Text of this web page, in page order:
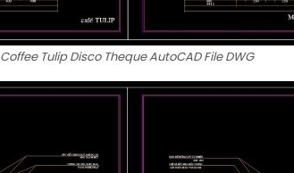
Coffee Tulip Disco Theque AutoCAD File DWG